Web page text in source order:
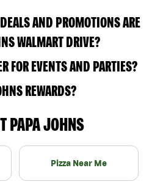
AND PROMOTIONS ARE
WALMART DRIVE?
FOR EVENTS AND PARTIES?
REWARDS?
PAPA JOHNS
Pizza Near Me